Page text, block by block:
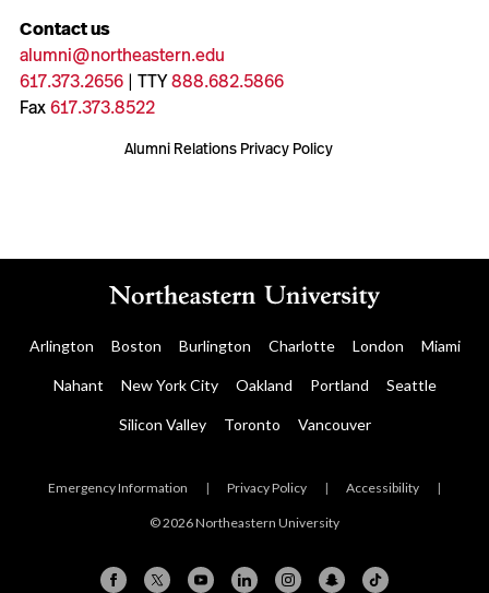
Contact us
alumni@northeastern.edu
617.373.2656| TTY888.682.5866
Fax617.373.8522
Alumni Relations Privacy Policy
Arlington Boston Burlington Charlotte London Miami
Nahant New York City Oakland Portland Seattle
Silicon Valley Toronto Vancouver
Emergency Information | Privacy Policy | Accessibility |
© 2026 Northeastern University